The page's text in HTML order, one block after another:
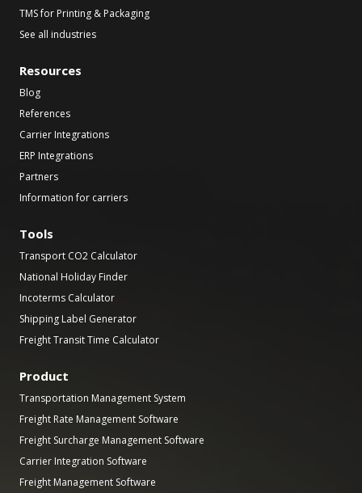
TMS for Printing & Packaging
See all industries
Resources
Blog
References
Carrier Integrations
ERP Integrations
Partners
Information for carriers
Tools
Transport CO2 Calculator
National Holiday Finder
Incoterms Calculator
Shipping Label Generator
Freight Transit Time Calculator
Product
Transportation Management System
Freight Rate Management Software
Freight Surcharge Management Software
Carrier Integration Software
Freight Management Software